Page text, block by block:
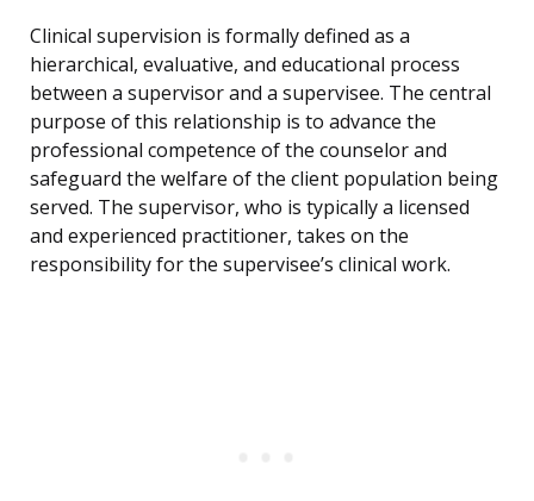
Clinical supervision is formally defined as a
hierarchical, evaluative, and educational process
between a supervisor and a supervisee. The central
purpose of this relationship is to advance the
professional competence of the counselor and
safeguard the welfare of the client population being
served. The supervisor, who is typically a licensed
and experienced practitioner, takes on the
responsibility for the supervisee’s clinical work.